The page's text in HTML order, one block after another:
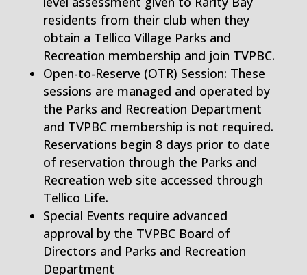
residents from their club when they
obtain a Tellico Village Parks and
Recreation membership and join TVPBC.
Open-to-Reserve (OTR) Session: These
sessions are managed and operated by
the Parks and Recreation Department
and TVPBC membership is not required.
Reservations begin 8 days prior to date
of reservation through the Parks and
Recreation web site accessed through
Tellico Life.
Special Events require advanced
approval by the TVPBC Board of
Directors and Parks and Recreation
Department